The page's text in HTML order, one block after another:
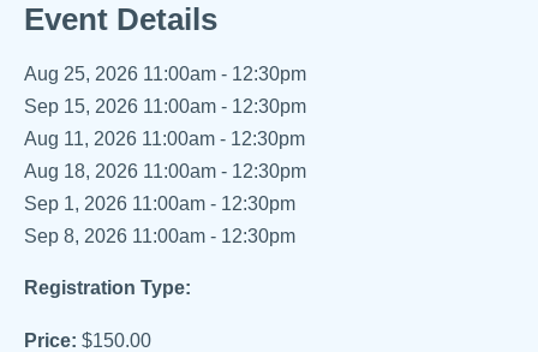
Event Details
Aug 25, 2026 11:00am - 12:30pm
Sep 15, 2026 11:00am - 12:30pm
Aug 11, 2026 11:00am - 12:30pm
Aug 18, 2026 11:00am - 12:30pm
Sep 1, 2026 11:00am - 12:30pm
Sep 8, 2026 11:00am - 12:30pm
Registration Type:
Price: $150.00